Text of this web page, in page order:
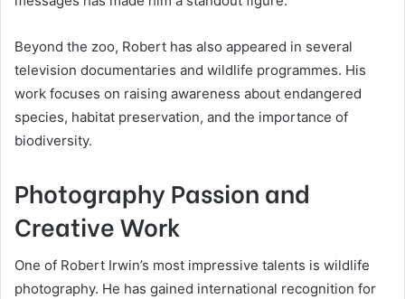
Beyond the zoo, Robert has also appeared in several
television documentaries and wildlife programmes. His
work focuses on raising awareness about endangered
species, habitat preservation, and the importance of
biodiversity.
Photography Passion and
Creative Work
One of Robert Irwin’s most impressive talents is wildlife
photography. He has gained international recognition for